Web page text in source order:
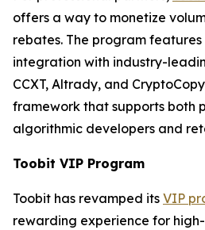
offers a way to monetize
rebates. The program
integration with industry-
CCXT, Altrady, and
framework that supports both
algorithmic developers and
Toobit VIP Program
Toobit has revamped its VIP
rewarding experience for